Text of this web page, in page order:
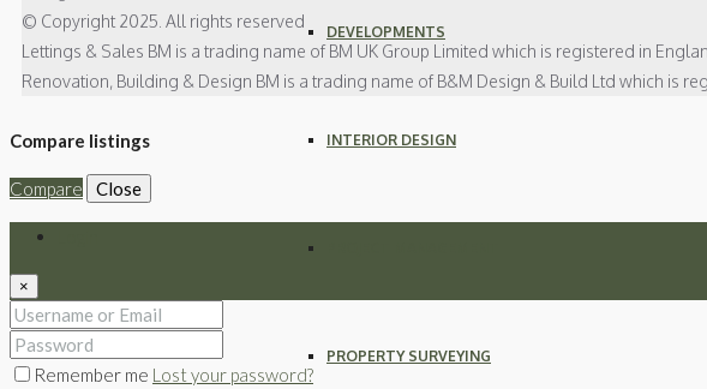
DEVELOPMENTS
INTERIOR DESIGN
PROPERTY SURVEYING
© Copyright 2025. All rights reserved
Lettings & Sales BM is a trading name of BM UK Group Limited which is registered in
Renovation, Building & Design BM is a trading name of B&M Design & Build Ltd which is
Compare listings
Compare Close
×
Remember me Lost your password?